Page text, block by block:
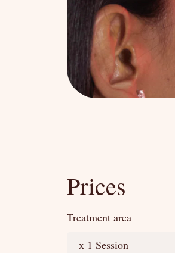
Prices
Treatment area
x 1 Session